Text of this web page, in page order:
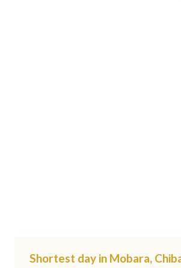
Shortest day in Mobara,